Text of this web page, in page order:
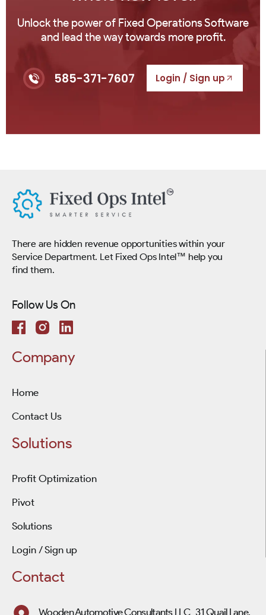
Unlock the power of Fixed Operations Software
and lead the way towards more profit.
585-371-7607 Login / Sign up
There are hidden revenue opportunities within your
Service Department. Let Fixed Ops Intel™ help you
find them.
Follow Us On
Company
Home
Contact Us
Solutions
Profit Optimization
Pivot
Solutions
Login / Sign up
Contact
Wooden Automotive Consultants LLC 31 Quail Lane,